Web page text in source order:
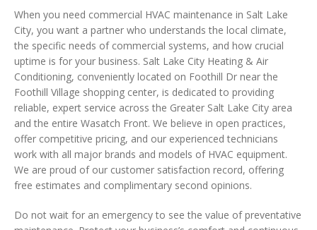
When you need commercial HVAC maintenance in Salt Lake
City, you want a partner who understands the local climate,
the specific needs of commercial systems, and how crucial
uptime is for your business. Salt Lake City Heating & Air
Conditioning, conveniently located on Foothill Dr near the
Foothill Village shopping center, is dedicated to providing
reliable, expert service across the Greater Salt Lake City area
and the entire Wasatch Front. We believe in open practices,
offer competitive pricing, and our experienced technicians
work with all major brands and models of HVAC equipment.
We are proud of our customer satisfaction record, offering
free estimates and complimentary second opinions.
Do not wait for an emergency to see the value of preventative